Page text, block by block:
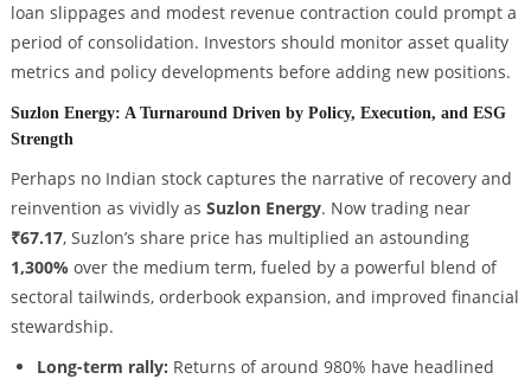
loan slippages and modest revenue contraction could prompt a
period of consolidation. Investors should monitor asset quality
metrics and policy developments before adding new positions.
Suzlon Energy: A Turnaround Driven by Policy, Execution, and ESG
Strength
Perhaps no Indian stock captures the narrative of recovery and
reinvention as vividly as Suzlon Energy. Now trading near
₹67.17, Suzlon’s share price has multiplied an astounding
1,300%over the medium term, fueled by a powerful blend of
sectoral tailwinds, orderbook expansion, and improved financial
stewardship.
Long-term rally: Returns of around 980% have headlined